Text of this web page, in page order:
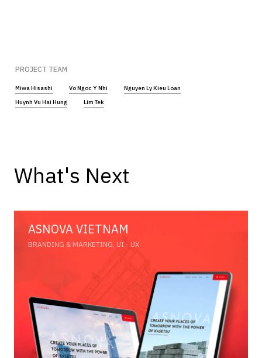
PROJECT TEAM
Miwa Hisashi Vo Ngoc Y Nhi
Nguyen Ly Kieu Loan
Huynh Vu Hai Hung
Lim Tek
What's Next
ASNOVA VIETNAM
BRANDING & MARKETING, UI - UX